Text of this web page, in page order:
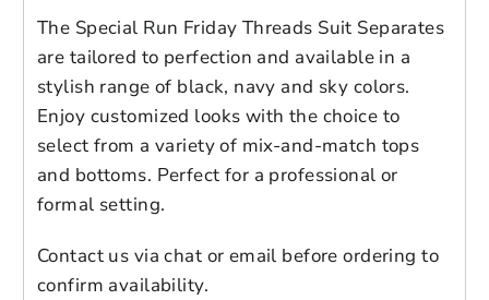
design
draft
Close Login
Confirm
cart
Note:
To place your order, simply choose your
preferred size from the available options.
In the event that you don't find your
specific size listed, please select "other
sizes" and provide your jacket or pants size
in the order notes, web chat, or via email.
Rest assured, our dedicated representative
will promptly reach out to you to discuss
The Special Run Friday Threads Suit Separates
are tailored to perfection and available in a
stylish range of black, navy and sky colors.
Enjoy customized looks with the choice to
select from a variety of mix-and-match tops
and bottoms. Perfect for a professional or
formal setting.
Contact us via chat or email before ordering to
confirm availability.